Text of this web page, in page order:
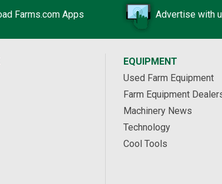
Farms.com Apps Advertise with
EQUIPMENT
Used Farm Equipment
Farm Equipment
Machinery News
Technology
Cool Tools